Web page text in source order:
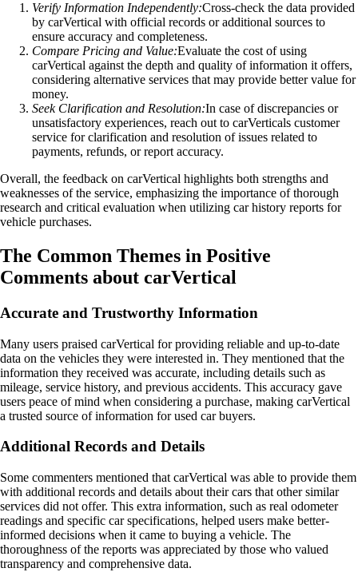
Verify Information Independently:Cross-check the data provided
by carVertical with official records or additional sources to
ensure accuracy and completeness.
Compare Pricing and Value:Evaluate the cost of using
carVertical against the depth and quality of information it offers,
considering alternative services that may provide better value for
money.
Seek Clarification and Resolution:In case of discrepancies or
unsatisfactory experiences, reach out to carVerticals customer
service for clarification and resolution of issues related to
payments, refunds, or report accuracy.
Overall, the feedback on carVertical highlights both strengths and
weaknesses of the service, emphasizing the importance of thorough
research and critical evaluation when utilizing car history reports for
vehicle purchases.
The Common Themes in Positive
Comments about carVertical
Accurate and Trustworthy Information
Many users praised carVertical for providing reliable and up-to-date
data on the vehicles they were interested in. They mentioned that the
information they received was accurate, including details such as
mileage, service history, and previous accidents. This accuracy gave
users peace of mind when considering a purchase, making carVertical
a trusted source of information for used car buyers.
Additional Records and Details
Some commenters mentioned that carVertical was able to provide them
with additional records and details about their cars that other similar
services did not offer. This extra information, such as real odometer
readings and specific car specifications, helped users make better-
informed decisions when it came to buying a vehicle. The
thoroughness of the reports was appreciated by those who valued
transparency and comprehensive data.